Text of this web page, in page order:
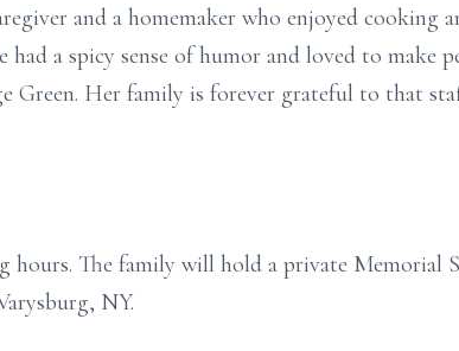
and a homemaker who enjoyed cooking
a spicy sense of humor and loved to make
Green. Her family is forever grateful to that
hours. The family will hold a private Memorial
NY.